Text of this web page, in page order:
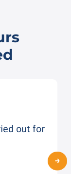
out for